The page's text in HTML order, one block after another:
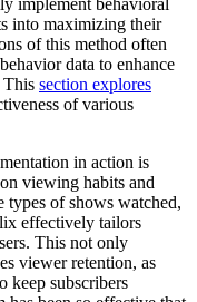
implement behavioral
into maximizing their
of this method often
data to enhance
This section explores
of various
in action is
viewing habits and
types of shows watched,
effectively tailors
This not only
viewer retention, as
keep subscribers